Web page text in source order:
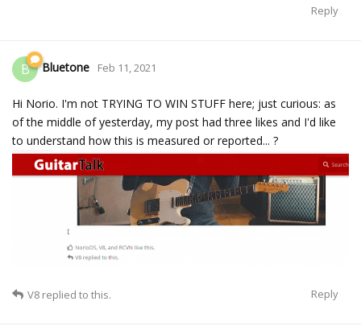
Reply
B Bluetone Feb 11, 2021
Hi Norio. I'm not TRYING TO WIN STUFF here; just curious: as
of the middle of yesterday, my post had three likes and I'd like
to understand how this is measured or reported... ?
Reply
V8 replied to this.